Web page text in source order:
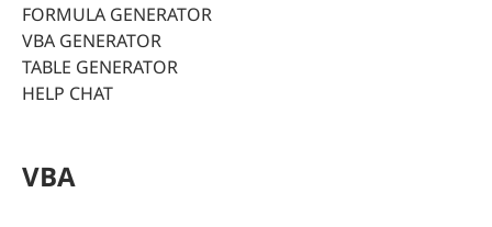
FORMULA GENERATOR
VBA GENERATOR
TABLE GENERATOR
HELP CHAT
VBA